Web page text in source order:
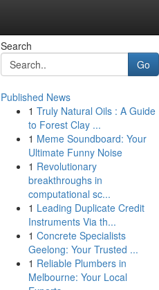
Search
Go
Published News
1 Truly Natural Oils : A Guide
to Forest Clay ...
1 Meme Soundboard: Your
Ultimate Funny Noise
1 Revolutionary
breakthroughs in
computational sc...
1 Leading Duplicate Credit
Instruments Via th...
1 Concrete Specialists
Geelong: Your Trusted ...
1 Reliable Plumbers in
Melbourne: Your Local